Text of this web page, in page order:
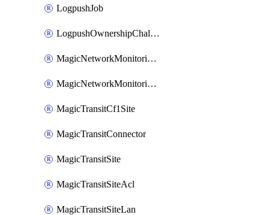
LogpushJob
LogpushOwnershipChallenge
MagicNetworkMonitoringConfiguration
MagicNetworkMonitoringRule
MagicTransitCf1Site
MagicTransitConnector
MagicTransitSite
MagicTransitSiteAcl
MagicTransitSiteLan